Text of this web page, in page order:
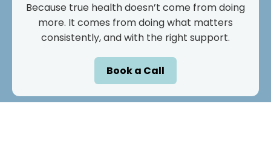
Because true health doesn’t come from doing
more. It comes from doing what matters
consistently, and with the right support.
Book a Call